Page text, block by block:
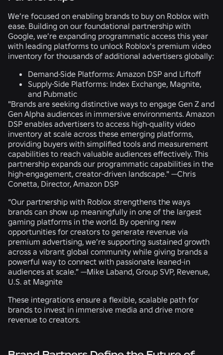
We’re focused on enabling brands to buy on Roblox with
ease. Building on our foundational partnership with
Google, we’re expanding programmatic access this year
with leading platforms to unlock Roblox's premium video
inventory for thousands of additional advertisers globally:
Demand-Side Platforms: Amazon DSP and Liftoff
Supply-Side Platforms: Index Exchange, Magnite,
and Pubmatic
"Brands are seeking distinctive ways to engage Gen Z and
Gen Alpha audiences in immersive environments. Amazon
DSP enables advertisers to access high-quality video
inventory at scale across these emerging platforms,
providing buyers with simplified tools and measurement
capabilities to reach valuable audiences effectively. This
partnership expands our programmatic capabilities in the
high-engagement, creator-driven landscape." —Chris
Conetta, Director, Amazon DSP
“Our partnership with Roblox strengthens the ways
brands can show up meaningfully in one of the largest
gaming platforms in the world. By opening new
opportunities for creators to generate revenue via
premium advertising, we’re supporting sustained growth
across a vibrant global community while giving brands a
powerful way to connect with passionate leaned-in
audiences at scale.” —Mike Laband, Group SVP, Revenue,
U.S. at Magnite
These integrations ensure a flexible, scalable path for
brands to invest in immersive media and drive more
revenue to creators.